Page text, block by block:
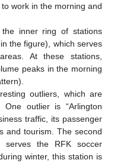
work in the morning and
inner ring of stations
the figure), which serves
At these stations,
peaks in the morning
outliers, which are
outlier is “Arlington
traffic, its passenger
and tourism. The second
serves the RFK soccer
winter, this station is